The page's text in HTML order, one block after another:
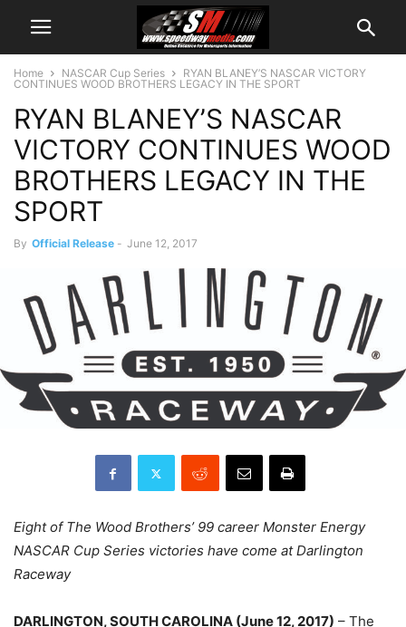
Home NASCAR Cup Series
RYAN BLANEY’S NASCAR VICTORY
CONTINUES WOOD BROTHERS LEGACY IN THE SPORT
RYAN BLANEY’S NASCAR
VICTORY CONTINUES WOOD
BROTHERS LEGACY IN THE
SPORT
By Official Release - June 12, 2017
Eight of The Wood Brothers’ 99 career Monster Energy
NASCAR Cup Series victories have come at Darlington
Raceway
DARLINGTON, SOUTH CAROLINA (June 12, 2017) – The